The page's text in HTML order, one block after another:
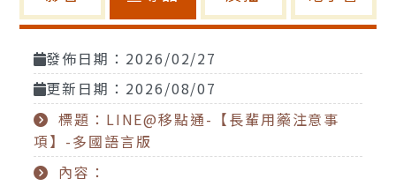
發佈日期：2026/02/27
更新日期：2026/08/07
標題：LINE@移點通-【長輩用藥注意事
項】-多國語言版
內容：